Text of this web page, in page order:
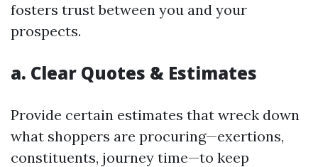
fosters trust between you and your
prospects.
a. Clear Quotes & Estimates
Provide certain estimates that wreck down
what shoppers are procuring—exertions,
constituents, journey time—to keep